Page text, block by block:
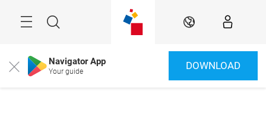
Search EN
Close Navigator App
Your guide DOWNLOAD